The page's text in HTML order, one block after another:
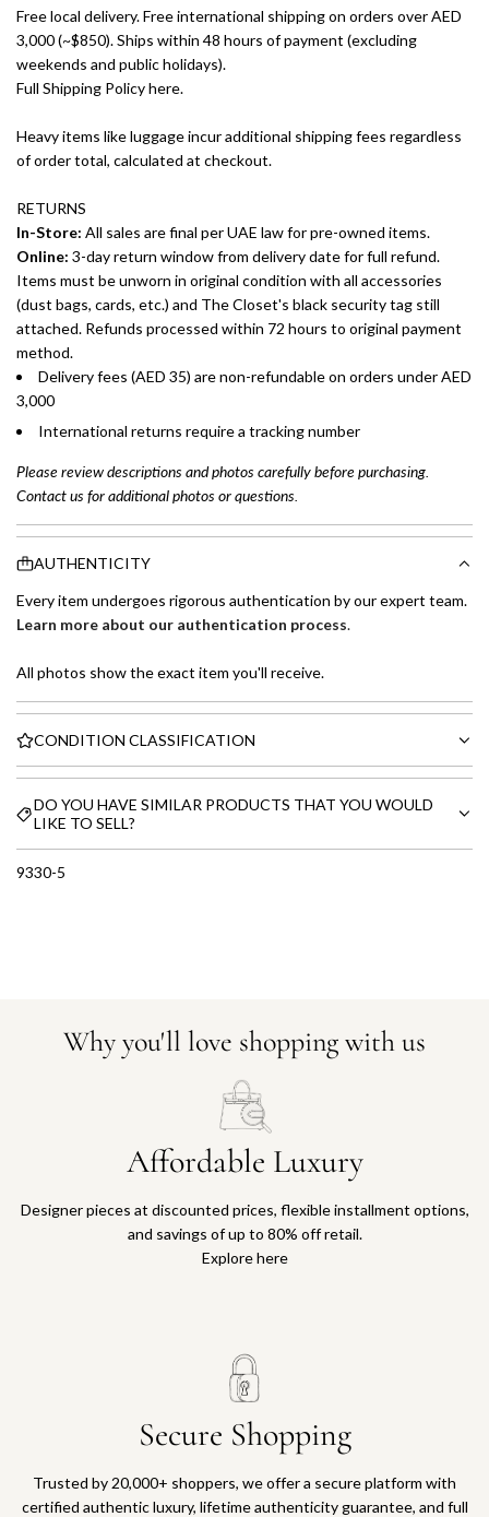
Free local delivery. Free international shipping on orders over AED
3,000 (~$850). Ships within 48 hours of payment (excluding
weekends and public holidays).
Full Shipping Policy here.
Heavy items like luggage incur additional shipping fees regardless
of order total, calculated at checkout.
RETURNS
In-Store: All sales are final per UAE law for pre-owned items.
Online: 3-day return window from delivery date for full refund.
Items must be unworn in original condition with all accessories
(dust bags, cards, etc.) and The Closet's black security tag still
attached. Refunds processed within 72 hours to original payment
method.
Delivery fees (AED 35) are non-refundable on orders under AED
3,000
International returns require a tracking number
Please review descriptions and photos carefully before purchasing.
Contact us for additional photos or questions.
AUTHENTICITY
Every item undergoes rigorous authentication by our expert team.
Learn more about our authentication process.
All photos show the exact item you'll receive.
CONDITION CLASSIFICATION
DO YOU HAVE SIMILAR PRODUCTS THAT YOU WOULD
LIKE TO SELL?
9330-5
Why you'll love shopping with us
Affordable Luxury
Designer pieces at discounted prices, flexible installment options,
and savings of up to 80% off retail.
Explore here
Secure Shopping
Trusted by 20,000+ shoppers, we offer a secure platform with
certified authentic luxury, lifetime authenticity guarantee, and full